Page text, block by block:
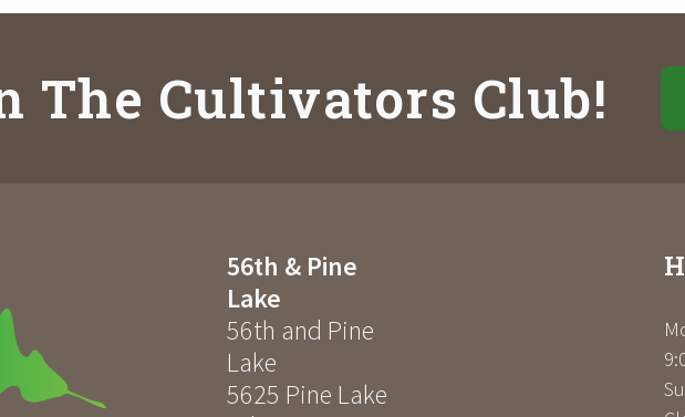
The Cultivators Club!
56th & Pine
Lake
56th and Pine
Lake
5625 Pine Lake